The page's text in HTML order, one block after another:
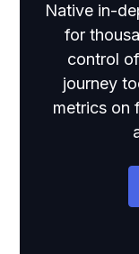
Native in-
for
control
journey
metrics on